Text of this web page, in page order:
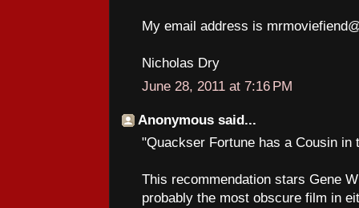
My email address is
Nicholas Dry
June 28, 2011 at 7:16 PM
Anonymous said...
"Quackser Fortune has a Cousin in
This recommendation stars Gene
probably the most obscure film in